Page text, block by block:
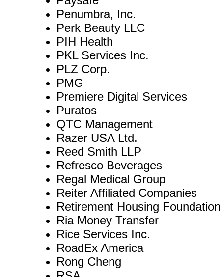
Penumbra, Inc.
Perk Beauty LLC
PIH Health
PKL Services Inc.
PLZ Corp.
PMG
Premiere Digital Services
Puratos
QTC Management
Razer USA Ltd.
Reed Smith LLP
Refresco Beverages
Regal Medical Group
Reiter Affiliated Companies
Retirement Housing Foundation
Ria Money Transfer
Rice Services Inc.
RoadEx America
Rong Cheng